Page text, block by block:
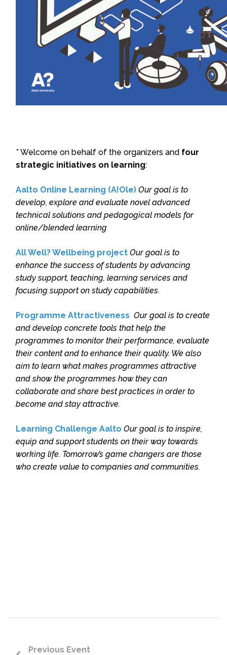
* Welcome on behalf of the organizers and four
strategic initiatives on learning:
Aalto Online Learning (A!Ole) Our goal is to
develop, explore and evaluate novel advanced
technical solutions and pedagogical models for
online/blended learning
All Well? Wellbeing project Our goal is to
enhance the success of students by advancing
study support, teaching, learning services and
focusing support on study capabilities.
Programme Attractiveness Our goal is to create
and develop concrete tools that help the
programmes to monitor their performance, evaluate
their content and to enhance their quality. We also
aim to learn what makes programmes attractive
and show the programmes how they can
collaborate and share best practices in order to
become and stay attractive.
Learning Challenge Aalto Our goal is to inspire,
equip and support students on their way towards
working life. Tomorrow’s game changers are those
who create value to companies and communities.
Previous Event